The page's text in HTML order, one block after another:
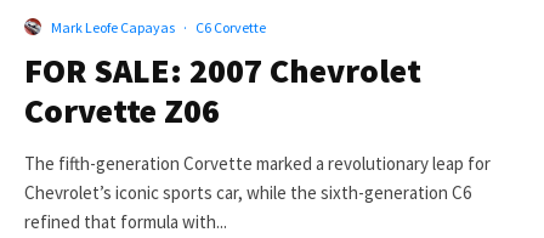
Mark Leofe Capayas · C6 Corvette
FOR SALE: 2007 Chevrolet
Corvette Z06
The fifth-generation Corvette marked a revolutionary leap for
Chevrolet’s iconic sports car, while the sixth-generation C6
refined that formula with...